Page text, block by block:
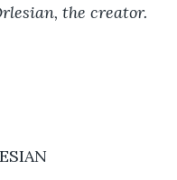
the creator.